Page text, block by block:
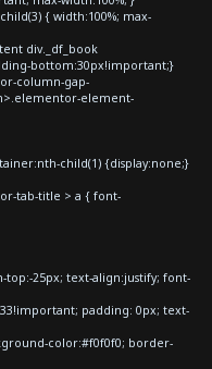
{ width:100%; max-
div._df_book
bottom:30px!important;}
column-gap-
element-
child(1) {display:none;}
tab-title > a { font-
25px; text-align:justify; font-
padding: 0px; text-
color:#f0f0f0; border-